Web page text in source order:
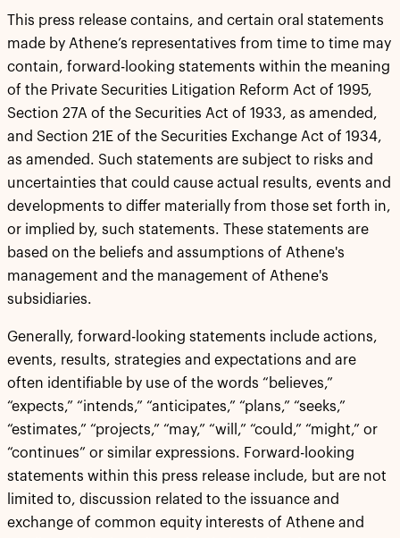
This press release contains, and certain oral statements
made by Athene’s representatives from time to time may
contain, forward-looking statements within the meaning
of the Private Securities Litigation Reform Act of 1995,
Section 27A of the Securities Act of 1933, as amended,
and Section 21E of the Securities Exchange Act of 1934,
as amended. Such statements are subject to risks and
uncertainties that could cause actual results, events and
developments to differ materially from those set forth in,
or implied by, such statements. These statements are
based on the beliefs and assumptions of Athene's
management and the management of Athene's
subsidiaries.
Generally, forward-looking statements include actions,
events, results, strategies and expectations and are
often identifiable by use of the words “believes,”
“expects,” “intends,” “anticipates,” “plans,” “seeks,”
“estimates,” “projects,” “may,” “will,” “could,” “might,” or
“continues” or similar expressions. Forward-looking
statements within this press release include, but are not
limited to, discussion related to the issuance and
exchange of common equity interests of Athene and